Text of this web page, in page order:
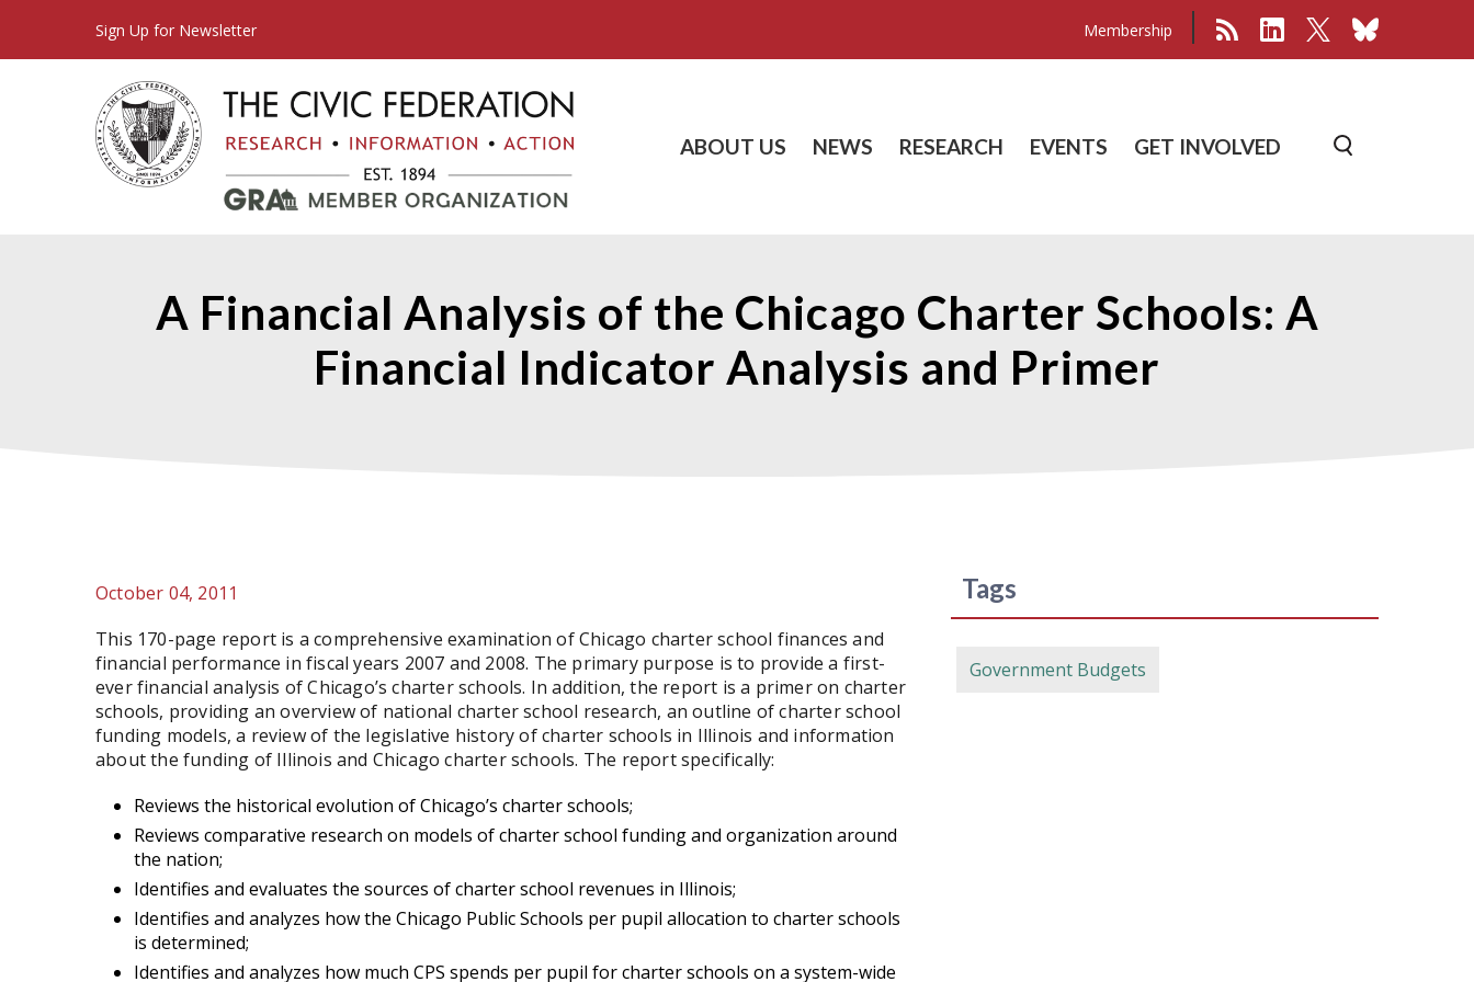
Sign Up for Newsletter Membership
ABOUT US NEWS RESEARCH EVENTS GET INVOLVED
A Financial Analysis of the Chicago Charter Schools: A
Financial Indicator Analysis and Primer
October 04, 2011
This 170-page report is a comprehensive examination of Chicago charter school finances and
financial performance in fiscal years 2007 and 2008. The primary purpose is to provide a first-
ever financial analysis of Chicago’s charter schools. In addition, the report is a primer on charter
schools, providing an overview of national charter school research, an outline of charter school
funding models, a review of the legislative history of charter schools in Illinois and information
about the funding of Illinois and Chicago charter schools. The report specifically:
Reviews the historical evolution of Chicago’s charter schools;
Reviews comparative research on models of charter school funding and organization around
the nation;
Identifies and evaluates the sources of charter school revenues in Illinois;
Identifies and analyzes how the Chicago Public Schools per pupil allocation to charter schools
is determined;
Identifies and analyzes how much CPS spends per pupil for charter schools on a system-wide
Tags
Government Budgets